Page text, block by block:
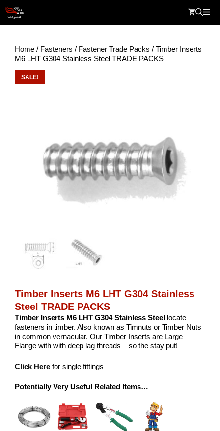
content
Home / Fasteners / Fastener Trade Packs / Timber Inserts
M6 LHT G304 Stainless Steel TRADE PACKS
SALE!
Timber Inserts M6 LHT G304 Stainless
Steel TRADE PACKS
Timber Inserts M6 LHT G304 Stainless Steel locate
fasteners in timber. Also known as Timnuts or Timber Nuts
in common vernacular. Our Timber Inserts are Large
Flange with with deep lag threads – so the stay put!
Click Here for single fittings
Potentially Very Useful Related Items…